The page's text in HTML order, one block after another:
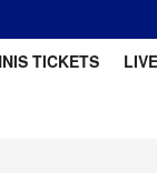
TICKETS